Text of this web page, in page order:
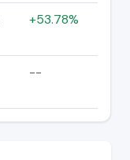
+53.78%
--